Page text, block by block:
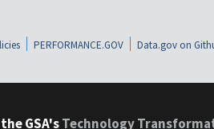
PERFORMANCE.GOV Data.gov on
GSA'sTechnology